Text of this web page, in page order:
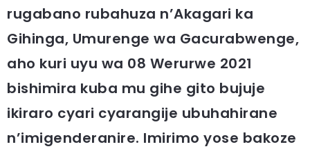
rugabano rubahuza n’Akagari ka
Gihinga, Umurenge wa Gacurabwenge,
aho kuri uyu wa 08 Werurwe 2021
bishimira kuba mu gihe gito bujuje
ikiraro cyari cyarangije ubuhahirane
n’imigenderanire. Imirimo yose bakoze